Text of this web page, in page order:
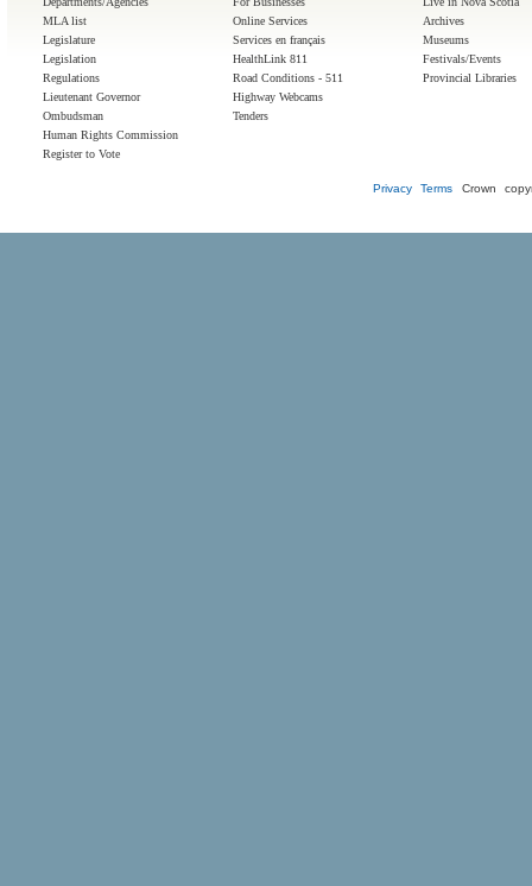
MLA list
Legislature
Legislation
Regulations
Lieutenant Governor
Ombudsman
Human Rights Commission
Register to Vote
Online Services
Services en français
HealthLink 811
Road Conditions - 511
Highway Webcams
Tenders
Archives
Museums
Festivals/Events
Provincial Libraries
Privacy Terms Crown